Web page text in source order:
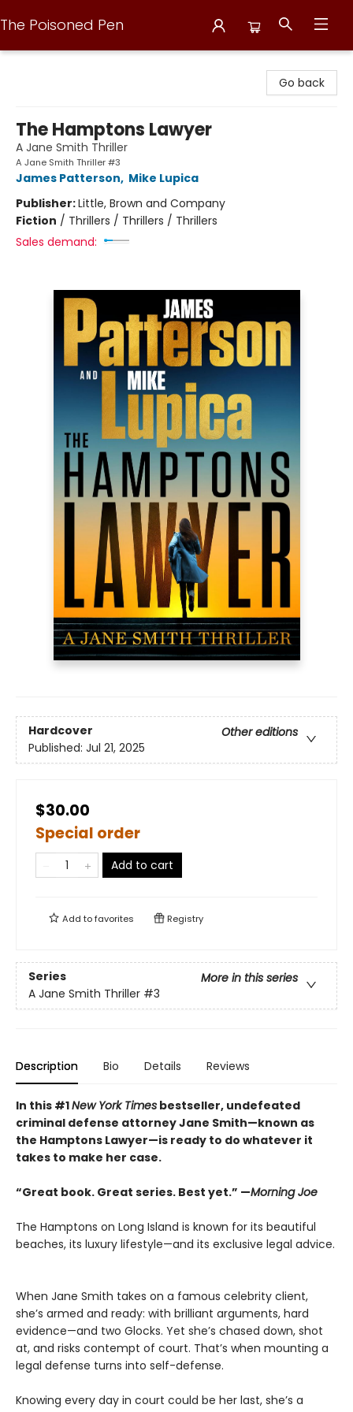
The Poisoned Pen
Go back
The Hamptons Lawyer
A Jane Smith Thriller
A Jane Smith Thriller #3
James Patterson, Mike Lupica
Publisher:Little, Brown and Company
Fiction / Thrillers / Thrillers / Thrillers
Sales demand:
Hardcover
Other editions
Published: Jul 21, 2025
$30.00
Special order
Add to cart
Add tofavorites Registry
Series
More in this series
A Jane Smith Thriller #3
Description Bio Details Reviews
In this #1New York Times bestseller, undefeated
criminal defense attorney Jane Smith—known as
the Hamptons Lawyer—is ready to do whatever it
takes to make her case.
“Great book. Great series. Best yet.” —Morning Joe
The Hamptons on Long Island is known for its beautiful
beaches, its luxury lifestyle—and its exclusive legal advice.
When Jane Smith takes on a famous celebrity client,
she’s armed and ready: with brilliant arguments, hard
evidence—and two Glocks. Yet she’s chased down, shot
at, and risks contempt of court. That’s when mounting a
legal defense turns into self-defense.
Knowing every day in court could be her last, she’s a